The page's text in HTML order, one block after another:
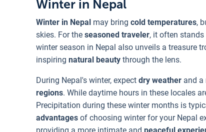
Winter in Nepal
Winter in Nepal may bring cold temperatures,
skies. For the seasoned traveler, it often
winter season in Nepal also unveils a treasure
inspiring natural beauty through the lens.
During Nepal's winter, expect dry weather and a
regions. While daytime hours in these locales
Precipitation during these winter months is
advantages of choosing winter for your Nepal
providing a more intimate and peaceful